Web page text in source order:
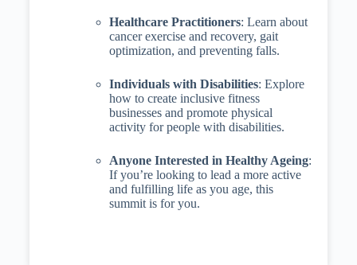
Healthcare Practitioners: Learn about
cancer exercise and recovery, gait
optimization, and preventing falls.
Individuals with Disabilities: Explore
how to create inclusive fitness
businesses and promote physical
activity for people with disabilities.
Anyone Interested in Healthy Ageing:
If you’re looking to lead a more active
and fulfilling life as you age, this
summit is for you.